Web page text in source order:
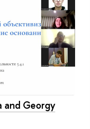
and Georgy